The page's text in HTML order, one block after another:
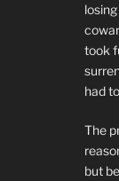
took
had
The
but